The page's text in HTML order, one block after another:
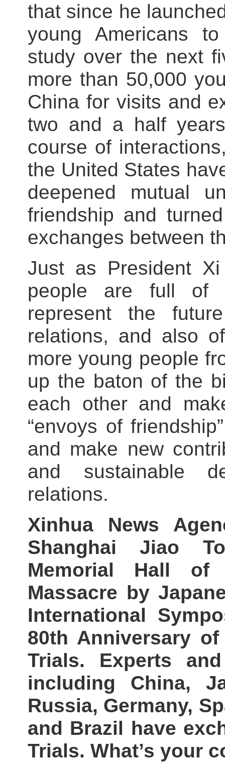
that since he
young Americans
study over the next
more than 50,000
China for visits and
two and a half
course of
the United States
deepened mutual
friendship and
exchanges between
Just as President
people are full of
represent the
relations, and also
more young people
up the baton of the
each other and
“envoys of
and make new
and sustainable
relations.
Xinhua News
Shanghai Jiao
Memorial Hall
Massacre by
International
80th Anniversary
Trials. Experts
including China,
Russia, Germany,
and Brazil have
Trials. What’s your